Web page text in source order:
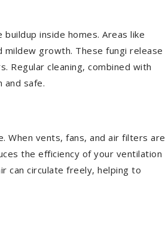
inside homes. Areas like
growth. These fungi release
Regular cleaning, combined with
and safe.
When vents, fans, and air filters are
the efficiency of your ventilation
can circulate freely, helping to